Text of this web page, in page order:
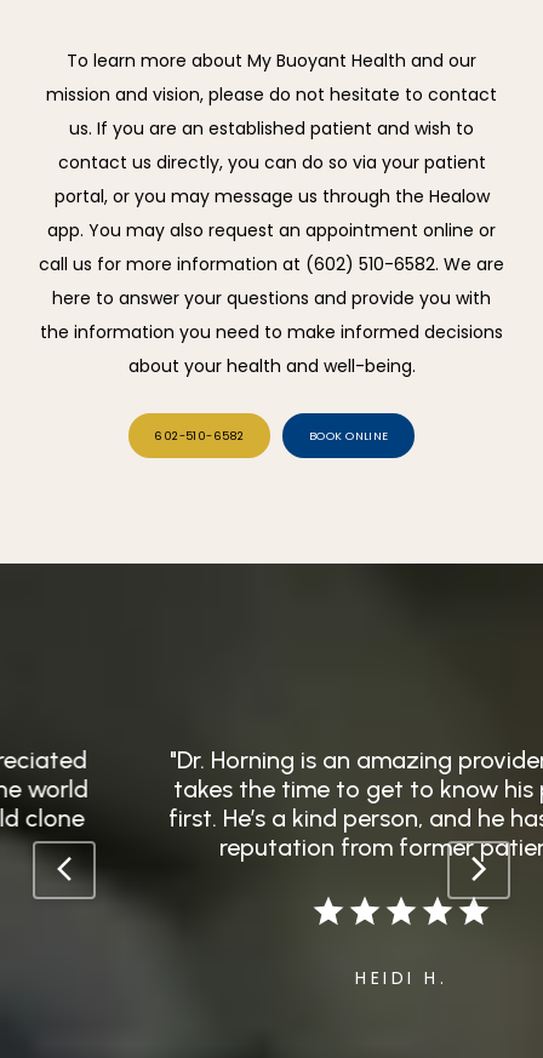
To learn more about My Buoyant Health and our
mission and vision, please do not hesitate to contact
us. If you are an established patient and wish to
contact us directly, you can do so via your patient
portal, or you may message us through the Healow
app. You may also request an appointment online or
call us for more information at (602) 510-6582. We are
here to answer your questions and provide you with
the information you need to make informed decisions
about your health and well-being.
602-510-6582 BOOK ONLINE
"Dr. Horning is an amazing provider, and he
takes the time to get to know his patients
first. He’s a kind person, and he has a great
reputation from former patients."